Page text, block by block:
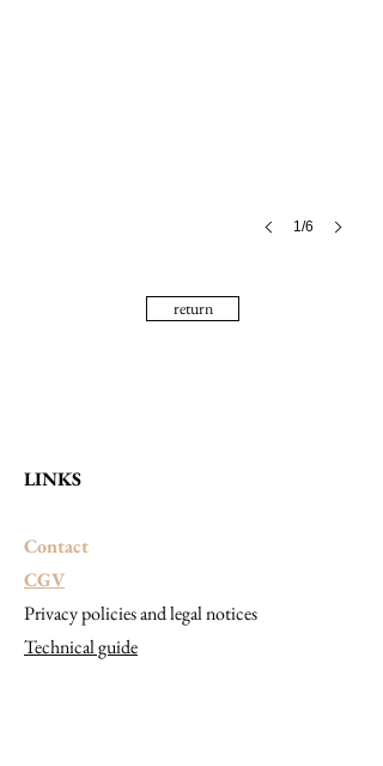
1/6
return
LINKS
Contact
CGV
Privacy policies and legal notices
Technical guide